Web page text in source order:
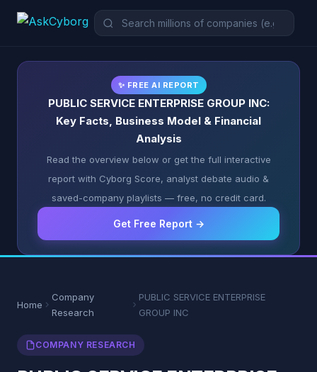
✨ FREE AI REPORT
PUBLIC SERVICE ENTERPRISE GROUP INC:
Key Facts, Business Model & Financial
Analysis
Read the overview below or get the full interactive
report with Cyborg Score, analyst debate audio &
saved-company playlists — free, no credit card.
Get Free Report →
Home
Company
Research
PUBLIC SERVICE ENTERPRISE
GROUP INC
COMPANY RESEARCH